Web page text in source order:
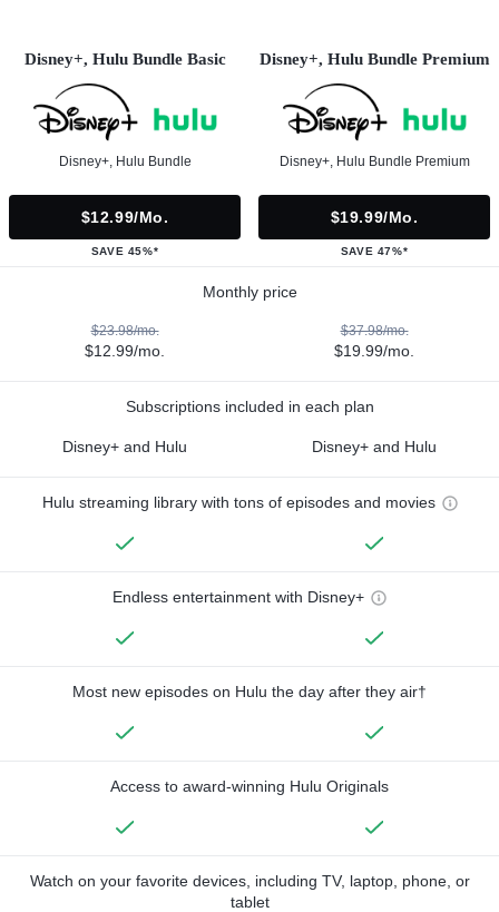
Disney+, Hulu Bundle Basic
Disney+, Hulu Bundle
$12.99/mo.
SAVE 45%*
Disney+, Hulu Bundle Premium
Disney+, Hulu Bundle Premium
$19.99/mo.
SAVE 47%*
Monthly price
$23.98/mo.
$12.99/mo.
$37.98/mo.
$19.99/mo.
Subscriptions included in each plan
Disney+ and Hulu Disney+ and Hulu
Hulu streaming library with tons of episodes and movies
Endless entertainment with Disney+
Most new episodes on Hulu the day after they air†
Access to award-winning Hulu Originals
Watch on your favorite devices, including TV, laptop, phone, or
tablet